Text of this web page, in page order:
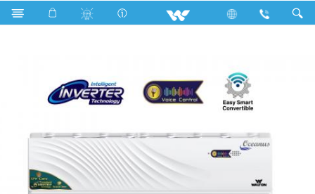
Search WSI-OCEANUS (VOICE CONTROL)-12J [UV-CARE]